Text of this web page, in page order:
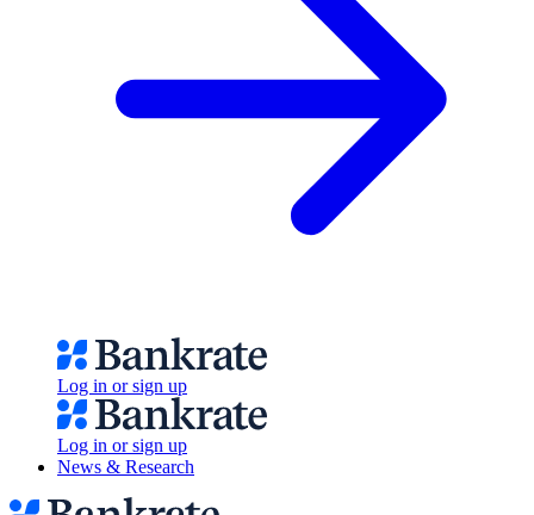
Log in or sign up
Log in or sign up
News & Research